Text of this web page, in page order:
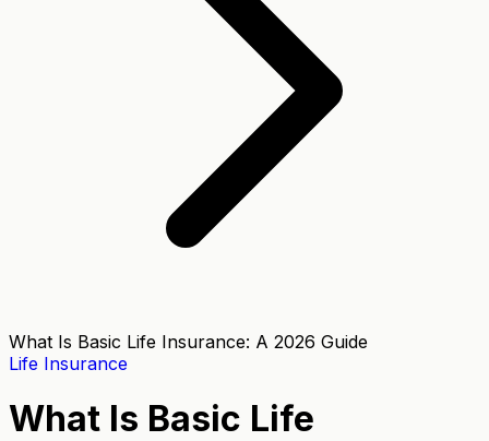
What Is Basic Life Insurance: A 2026 Guide
Life Insurance
What Is Basic Life